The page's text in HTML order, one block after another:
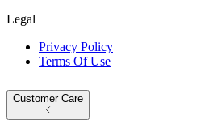
Legal
Privacy Policy
Terms Of Use
Customer Care